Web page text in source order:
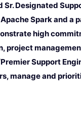
Designated
Spark and a
high
project
Support
manage and